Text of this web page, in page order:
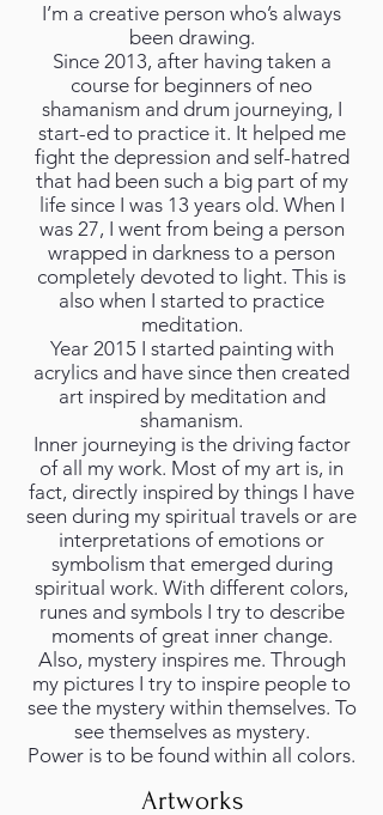
I’m a creative person who’s always
been drawing.
Since 2013, after having taken a
course for beginners of neo
shamanism and drum journeying, I
start-ed to practice it. It helped me
fight the depression and self-hatred
that had been such a big part of my
life since I was 13 years old. When I
was 27, I went from being a person
wrapped in darkness to a person
completely devoted to light. This is
also when I started to practice
meditation.
Year 2015 I started painting with
acrylics and have since then created
art inspired by meditation and
shamanism.
Inner journeying is the driving factor
of all my work. Most of my art is, in
fact, directly inspired by things I have
seen during my spiritual travels or are
interpretations of emotions or
symbolism that emerged during
spiritual work. With different colors,
runes and symbols I try to describe
moments of great inner change.
Also, mystery inspires me. Through
my pictures I try to inspire people to
see the mystery within themselves. To
see themselves as mystery.
Power is to be found within all colors.
Artworks